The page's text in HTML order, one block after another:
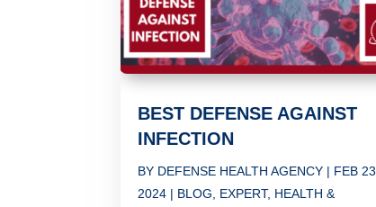
BEST DEFENSE AGAINST
INFECTION
BY DEFENSE HEALTH AGENCY | FEB 23,
2024 | BLOG EXPERT, HEALTH &